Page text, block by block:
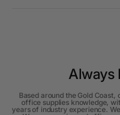
Always
Based around the Gold
office supplies knowledge,
years of industry experience.